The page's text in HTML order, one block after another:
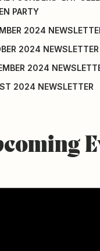
PARTY
2024
2024 NEWSLETTER
2024
2024 NEWSLETTER